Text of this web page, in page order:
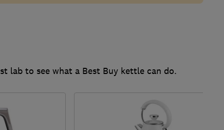
lab to see what a Best Buy kettle can do.